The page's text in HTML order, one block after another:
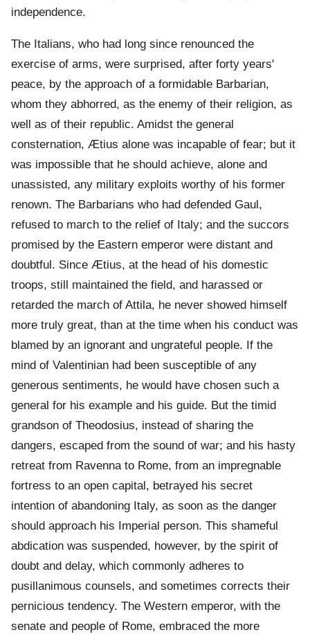
independence.
The Italians, who had long since renounced the
exercise of arms, were surprised, after forty years'
peace, by the approach of a formidable Barbarian,
whom they abhorred, as the enemy of their religion, as
well as of their republic. Amidst the general
consternation, Ætius alone was incapable of fear; but it
was impossible that he should achieve, alone and
unassisted, any military exploits worthy of his former
renown. The Barbarians who had defended Gaul,
refused to march to the relief of Italy; and the succors
promised by the Eastern emperor were distant and
doubtful. Since Ætius, at the head of his domestic
troops, still maintained the field, and harassed or
retarded the march of Attila, he never showed himself
more truly great, than at the time when his conduct was
blamed by an ignorant and ungrateful people. If the
mind of Valentinian had been susceptible of any
generous sentiments, he would have chosen such a
general for his example and his guide. But the timid
grandson of Theodosius, instead of sharing the
dangers, escaped from the sound of war; and his hasty
retreat from Ravenna to Rome, from an impregnable
fortress to an open capital, betrayed his secret
intention of abandoning Italy, as soon as the danger
should approach his Imperial person. This shameful
abdication was suspended, however, by the spirit of
doubt and delay, which commonly adheres to
pusillanimous counsels, and sometimes corrects their
pernicious tendency. The Western emperor, with the
senate and people of Rome, embraced the more